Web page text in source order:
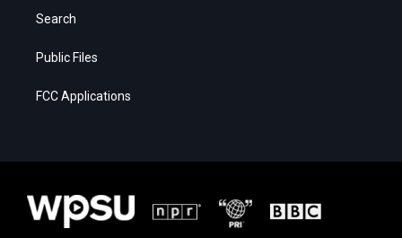
Search
Public Files
FCC Applications